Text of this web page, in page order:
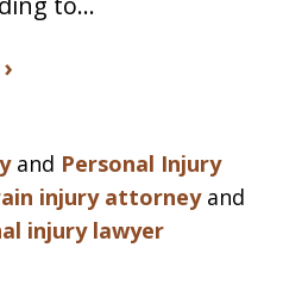
and Personal Injury
injury attorneyand
injury lawyer